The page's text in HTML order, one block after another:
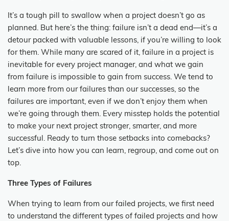
It’s a tough pill to swallow when a project doesn’t go as
planned. But here’s the thing: failure isn’t a dead end—it’s a
detour packed with valuable lessons, if you’re willing to look
for them. While many are scared of it, failure in a project is
inevitable for every project manager, and what we gain
from failure is impossible to gain from success. We tend to
learn more from our failures than our successes, so the
failures are important, even if we don’t enjoy them when
we’re going through them. Every misstep holds the potential
to make your next project stronger, smarter, and more
successful. Ready to turn those setbacks into comebacks?
Let’s dive into how you can learn, regroup, and come out on
top.
Three Types of Failures
When trying to learn from our failed projects, we first need
to understand the different types of failed projects and how